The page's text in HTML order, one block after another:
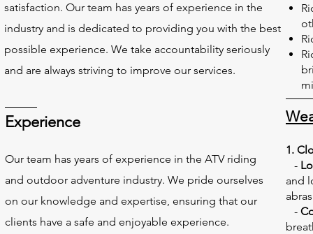
satisfaction. Our team has years of experience in the
industry and is dedicated to providing you with the best
possible experience. We take accountability seriously
and are always striving to improve our services.
Experience
Our team has years of experience in the ATV riding
and outdoor adventure industry. We pride ourselves
on our knowledge and expertise, ensuring that our
clients have a safe and enjoyable experience.
​1.
-
and
-